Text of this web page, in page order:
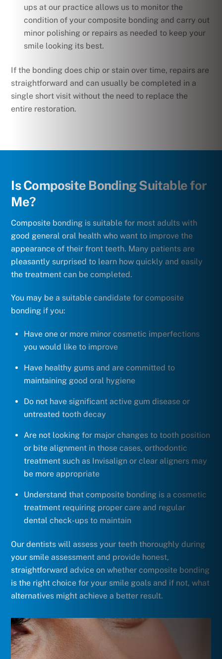
ups at our practice allows us to monitor the
condition of your composite bonding and carry out
minor polishing or repairs as needed to keep your
smile looking its best.
If the bonding does chip or stain over time, repairs are
straightforward and can usually be completed in a
single short visit without the need to replace the
entire restoration.
Is Composite Bonding Suitable for
Me?
Composite bonding is suitable for most adults with
good general oral health who want to improve the
appearance of their front teeth. Many patients are
pleasantly surprised to learn how quickly and easily
the treatment can be completed.
You may be a suitable candidate for composite
bonding if you:
Have one or more minor cosmetic imperfections
you would like to improve
Have healthy gums and are committed to
maintaining good oral hygiene
Do not have significant active gum disease or
untreated tooth decay
Are not looking for major changes to tooth position
or bite alignment in those cases, orthodontic
treatment such as Invisalign or clear aligners may
be more appropriate
Understand that composite bonding is a cosmetic
treatment requiring proper care and regular
dental check-ups to maintain
Our dentists will assess your teeth thoroughly during
your smile assessment and provide honest,
straightforward advice on whether composite bonding
is the right choice for your smile goals and if not, what
alternatives might achieve a better result.